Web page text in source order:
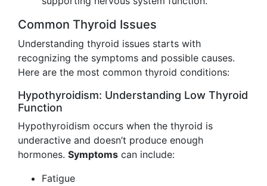
Common Thyroid Issues
Understanding thyroid issues starts with
recognizing the symptoms and possible causes.
Here are the most common thyroid conditions:
Hypothyroidism: Understanding Low Thyroid
Function
Hypothyroidism occurs when the thyroid is
underactive and doesn’t produce enough
hormones. Symptoms can include:
Fatigue